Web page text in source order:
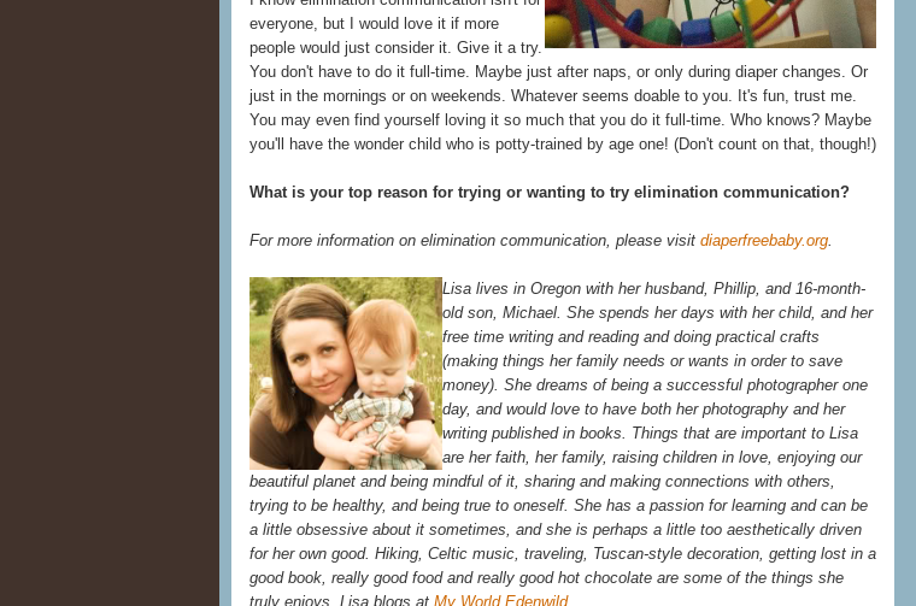
everyone, but I would love it if more
people would just consider it. Give it a try.
You don't have to do it full-time. Maybe just after naps, or only during diaper changes. Or
just in the mornings or on weekends. Whatever seems doable to you. It's fun, trust me.
You may even find yourself loving it so much that you do it full-time. Who knows? Maybe
you'll have the wonder child who is potty-trained by age one! (Don't count on that, though!)
What is your top reason for trying or wanting to try elimination communication?
For more information on elimination communication, please visit diaperfreebaby.org.
Lisa lives in Oregon with her husband, Phillip, and 16-month-
old son, Michael. She spends her days with her child, and her
free time writing and reading and doing practical crafts
(making things her family needs or wants in order to save
money). She dreams of being a successful photographer one
day, and would love to have both her photography and her
writing published in books. Things that are important to Lisa
are her faith, her family, raising children in love, enjoying our
beautiful planet and being mindful of it, sharing and making connections with others,
trying to be healthy, and being true to oneself. She has a passion for learning and can be
a little obsessive about it sometimes, and she is perhaps a little too aesthetically driven
for her own good. Hiking, Celtic music, traveling, Tuscan-style decoration, getting lost in a
good book, really good food and really good hot chocolate are some of the things she
truly enjoys. Lisa blogs at My World Edenwild.